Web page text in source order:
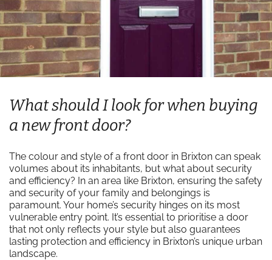
What should I look for when buying
a new front door?
The colour and style of a front door in Brixton can speak
volumes about its inhabitants, but what about security
and efficiency? In an area like Brixton, ensuring the safety
and security of your family and belongings is
paramount. Your home’s security hinges on its most
vulnerable entry point. It’s essential to prioritise a door
that not only reflects your style but also guarantees
lasting protection and efficiency in Brixton’s unique urban
landscape.